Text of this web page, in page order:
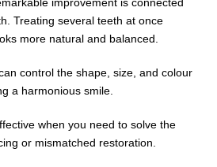
Treating several teeth at once
more natural and balanced.
control the shape, size, and colour
a harmonious smile.
when you need to solve the
or mismatched restoration.